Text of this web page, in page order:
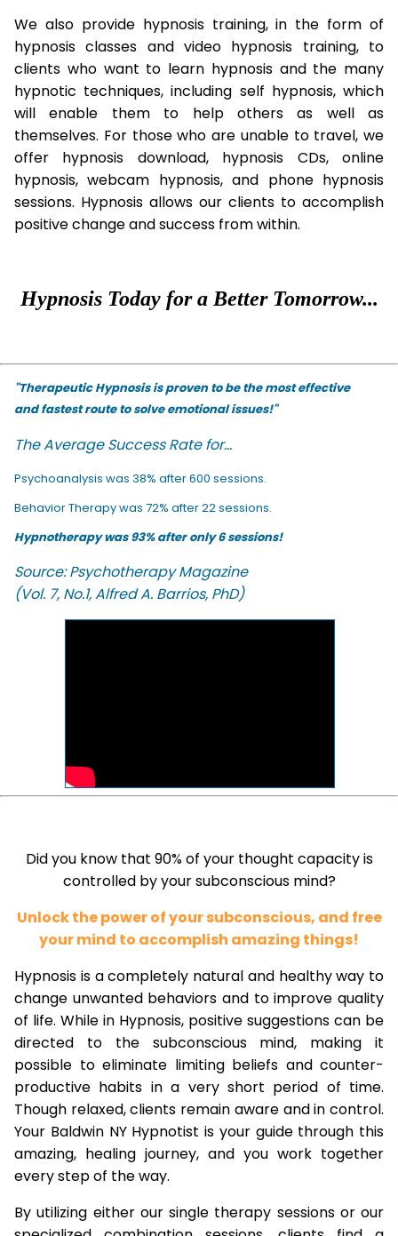
We also provide hypnosis training, in the form of
hypnosis classes and video hypnosis training, to
clients who want to learn hypnosis and the many
hypnotic techniques, including self hypnosis, which
will enable them to help others as well as
themselves. For those who are unable to travel, we
offer hypnosis download, hypnosis CDs, online
hypnosis, webcam hypnosis, and phone hypnosis
sessions. Hypnosis allows our clients to accomplish
positive change and success from within.
Hypnosis Today for a Better Tomorrow...
"Therapeutic Hypnosis is proven to be the most effective
and fastest route to solve emotional issues!"
The Average Success Rate for...
Psychoanalysis was 38% after 600 sessions.
Behavior Therapy was 72% after 22 sessions.
Hypnotherapy was 93% after only 6 sessions!
Source: Psychotherapy Magazine
(Vol. 7, No.1, Alfred A. Barrios, PhD)
Did you know that 90% of your thought capacity is
controlled by your subconscious mind?
Unlock the power of your subconscious, and free
your mind to accomplish amazing things!
Hypnosis is a completely natural and healthy way to
change unwanted behaviors and to improve quality
of life. While in Hypnosis, positive suggestions can be
directed to the subconscious mind, making it
possible to eliminate limiting beliefs and counter-
productive habits in a very short period of time.
Though relaxed, clients remain aware and in control.
Your Baldwin NY Hypnotist is your guide through this
amazing, healing journey, and you work together
every step of the way.
By utilizing either our single therapy sessions or our